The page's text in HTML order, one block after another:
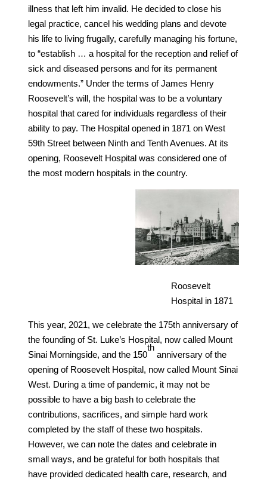
illness that left him invalid. He decided to close his
legal practice, cancel his wedding plans and devote
his life to living frugally, carefully managing his fortune,
to “establish … a hospital for the reception and relief of
sick and diseased persons and for its permanent
endowments.” Under the terms of James Henry
Roosevelt’s will, the hospital was to be a voluntary
hospital that cared for individuals regardless of their
ability to pay. The Hospital opened in 1871 on West
59th Street between Ninth and Tenth Avenues. At its
opening, Roosevelt Hospital was considered one of
the most modern hospitals in the country.
Roosevelt
Hospital in 1871
This year, 2021, we celebrate the 175th anniversary of
the founding of St. Luke’s Hospital, now called Mount
Sinai Morningside, and the 150
th
anniversary of the
opening of Roosevelt Hospital, now called Mount Sinai
West. During a time of pandemic, it may not be
possible to have a big bash to celebrate the
contributions, sacrifices, and simple hard work
completed by the staff of these two hospitals.
However, we can note the dates and celebrate in
small ways, and be grateful for both hospitals that
have provided dedicated health care, research, and